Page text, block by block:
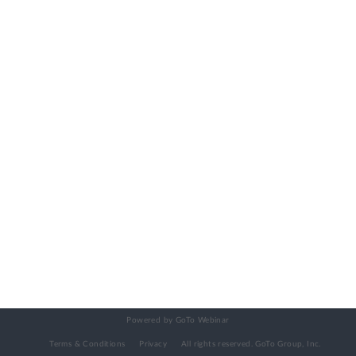
Powered by GoTo Webinar
Terms & Conditions Privacy All rights reserved. GoTo Group, Inc.